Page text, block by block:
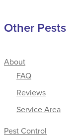
Other Pests
About
FAQ
Reviews
Service Area
Pest Control